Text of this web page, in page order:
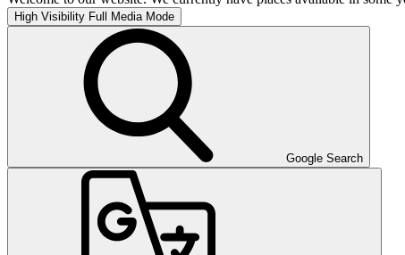
High Visibility Full Media Mode
Google Search